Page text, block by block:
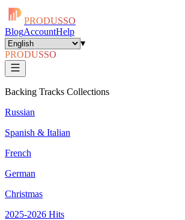
PRODUSSO
BlogAccountHelp
▾
PRODUSSO
Backing Tracks Collections
Russian
Spanish & Italian
French
German
Christmas
2025-2026 Hits